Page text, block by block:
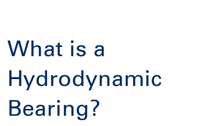
What is a
Hydrodynamic
Bearing?